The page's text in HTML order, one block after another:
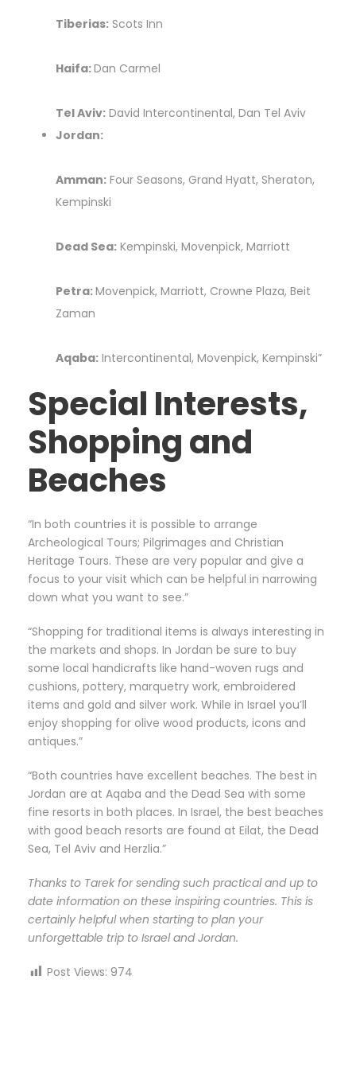
Tiberias: Scots Inn
Haifa:Dan Carmel
Tel Aviv: David Intercontinental, Dan Tel Aviv
Jordan:
Amman: Four Seasons, Grand Hyatt, Sheraton,
Kempinski
Dead Sea: Kempinski, Movenpick, Marriott
Petra:Movenpick, Marriott, Crowne Plaza, Beit
Zaman
Aqaba: Intercontinental, Movenpick, Kempinski”
Special Interests,
Shopping and
Beaches
“In both countries it is possible to arrange
Archeological Tours; Pilgrimages and Christian
Heritage Tours. These are very popular and give a
focus to your visit which can be helpful in narrowing
down what you want to see.”
“Shopping for traditional items is always interesting in
the markets and shops. In Jordan be sure to buy
some local handicrafts like hand-woven rugs and
cushions, pottery, marquetry work, embroidered
items and gold and silver work. While in Israel you’ll
enjoy shopping for olive wood products, icons and
antiques.”
“Both countries have excellent beaches. The best in
Jordan are at Aqaba and the Dead Sea with some
fine resorts in both places. In Israel, the best beaches
with good beach resorts are found at Eilat, the Dead
Sea, Tel Aviv and Herzlia.”
Thanks to Tarek for sending such practical and up to
date information on these inspiring countries. This is
certainly helpful when starting to plan your
unforgettable trip to Israel and Jordan.
Post Views: 974